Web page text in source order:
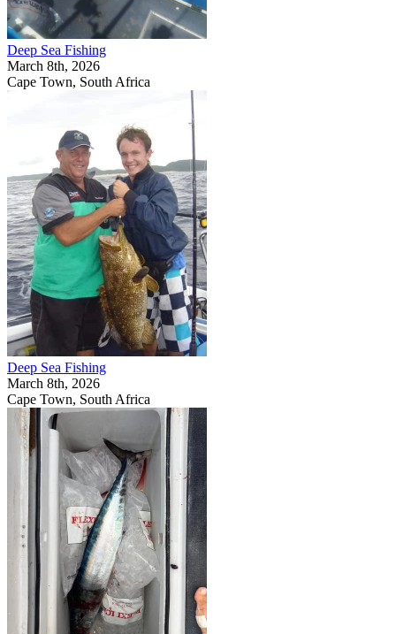
Deep Sea Fishing
March 8th, 2026
Cape Town, South Africa
Deep Sea Fishing
March 8th, 2026
Cape Town, South Africa